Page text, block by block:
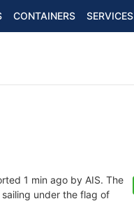
CONTAINERS SERVICES
1 min ago by AIS. The
under the flag of